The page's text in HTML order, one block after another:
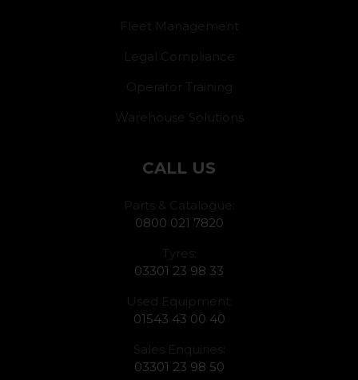
Fleet Management
Legal Compliance
Operator Training
Warehouse Solutions
CALL US
Parts & Catalogue:
0800 021 7820
Tyres:
03301 23 98 33
Used Equipment:
01543 43 00 40
Sales Enquiries:
03301 23 98 50